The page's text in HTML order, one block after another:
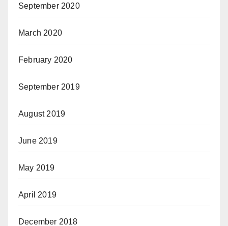
September 2020
March 2020
February 2020
September 2019
August 2019
June 2019
May 2019
April 2019
December 2018